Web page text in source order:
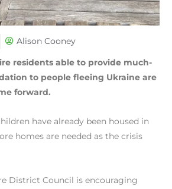
Alison Cooney
residents able to provide much-
to people fleeing Ukraine are
forward.
have already been housed in
homes are needed as the crisis
District Council is encouraging